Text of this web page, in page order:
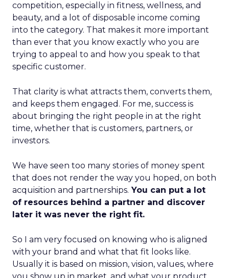
competition, especially in fitness, wellness, and
beauty, and a lot of disposable income coming
into the category. That makes it more important
than ever that you know exactly who you are
trying to appeal to and how you speak to that
specific customer.
That clarity is what attracts them, converts them,
and keeps them engaged. For me, success is
about bringing the right people in at the right
time, whether that is customers, partners, or
investors.
We have seen too many stories of money spent
that does not render the way you hoped, on both
acquisition and partnerships. You can put a lot
of resources behind a partner and discover
later it was never the right fit.
So I am very focused on knowing who is aligned
with your brand and what that fit looks like.
Usually it is based on mission, vision, values, where